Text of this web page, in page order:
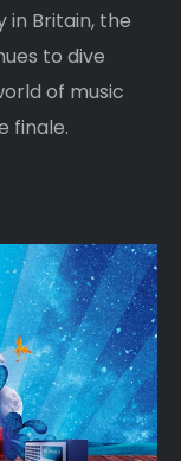
in Britain, the
to dive
of music
finale.